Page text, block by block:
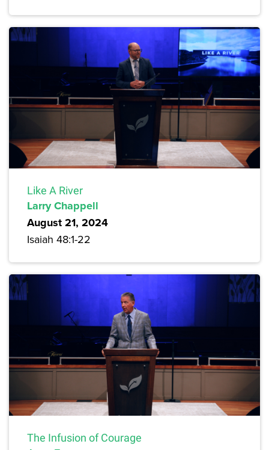
Like A River
Larry Chappell
August 21, 2024
Isaiah 48:1-22
The Infusion of Courage